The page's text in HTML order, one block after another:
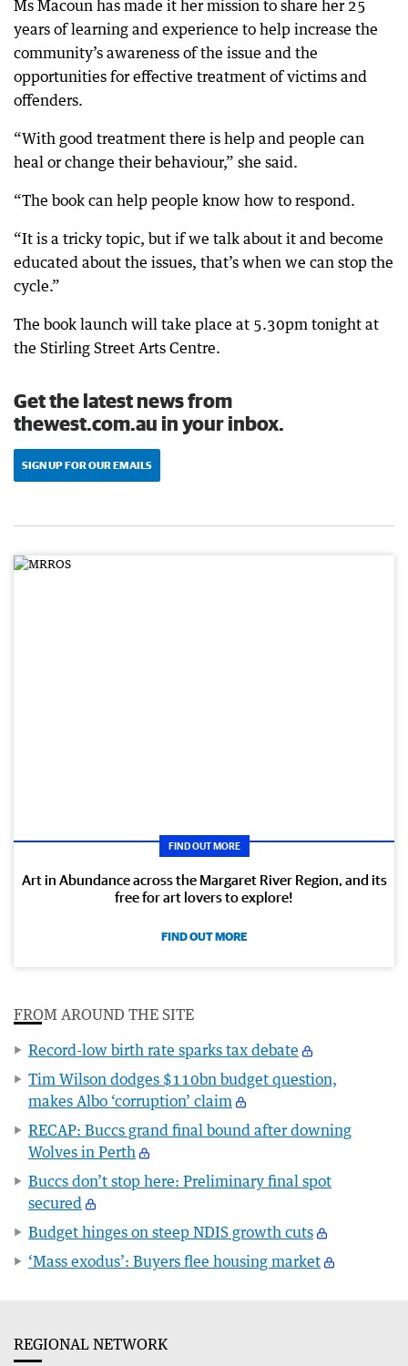
Ms Macoun has made it her mission to share her 25
years of learning and experience to help increase the
community’s awareness of the issue and the
opportunities for effective treatment of victims and
offenders.
“With good treatment there is help and people can
heal or change their behaviour,” she said.
“The book can help people know how to respond.
“It is a tricky topic, but if we talk about it and become
educated about the issues, that’s when we can stop the
cycle.”
The book launch will take place at 5.30pm tonight at
the Stirling Street Arts Centre.
Get the latest news from
thewest.com.au in your inbox.
SIGN UP FOR OUR EMAILS
FIND OUT MORE
Art in Abundance across the Margaret River Region, and its
free for art lovers to explore!
FIND OUT MORE
FROM AROUND THE SITE
Record-low birth rate sparks tax debate
Tim Wilson dodges $110bn budget question,
makes Albo ‘corruption’ claim
RECAP: Buccs grand final bound after downing
Wolves in Perth
Buccs don’t stop here: Preliminary final spot
secured
Budget hinges on steep NDIS growth cuts
‘Mass exodus’: Buyers flee housing market
REGIONAL NETWORK